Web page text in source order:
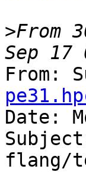
>From
From:
Date:
flang/